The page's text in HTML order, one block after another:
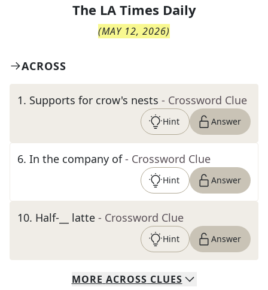
The LA Times Daily
(MAY 12, 2026)
ACROSS
1. Supports for crow's nests - Crossword Clue
Hint Answer
6. In the company of - Crossword Clue
Hint Answer
10. Half-__ latte - Crossword Clue
Hint Answer
MORE ACROSS CLUES